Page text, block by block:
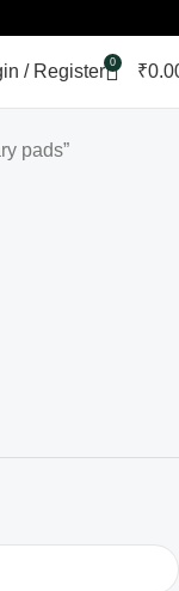
/ Register 0 ₹
pads”